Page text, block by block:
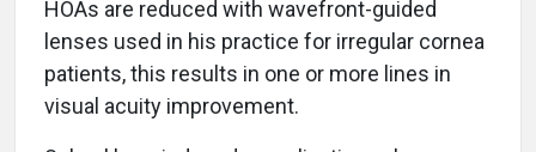
HOAs are reduced with wavefront-guided
lenses used in his practice for irregular cornea
patients, this results in one or more lines in
visual acuity improvement.